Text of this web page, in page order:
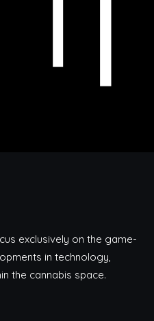
exclusively on the game-
in technology,
the cannabis space.